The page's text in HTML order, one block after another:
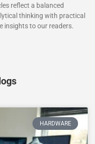
reflect a balanced
thinking with practical
insights to our readers.
HARDWARE